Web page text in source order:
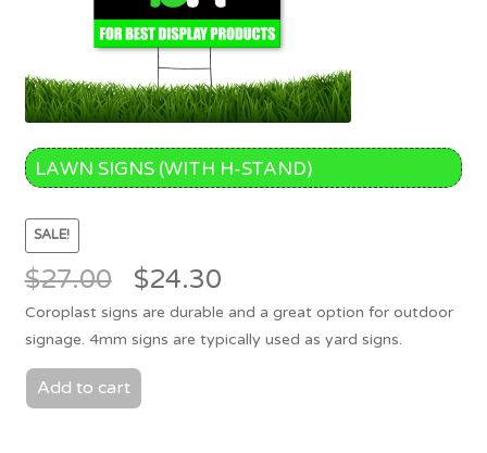
LAWN SIGNS (WITH H-STAND)
SALE!
$27.00
Original
price
was:
$27.00.
$24.30
price
is:
Coroplast signs are durable and a great option for outdoor
signage. 4mm signs are typically used as yard signs.
Add to cart